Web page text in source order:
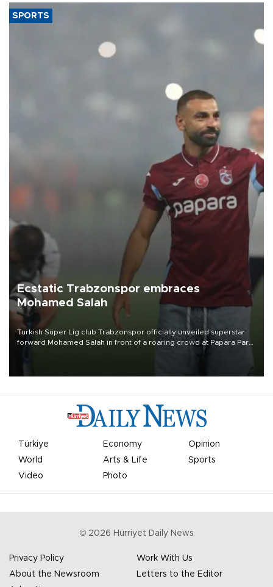
SPORTS
Ecstatic Trabzonspor embraces
Mohamed Salah
Turkish Süper Lig club Trabzonspor officially unveiled superstar
forward Mohamed Salah in front of a roaring crowd at Papara Park
Türkiye Economy
Opinion
World
Arts & Life
Sports
Video
Photo
© 2026 Hürriyet Daily News
Privacy Policy
Work With Us
About the Newsroom
Letters to the Editor